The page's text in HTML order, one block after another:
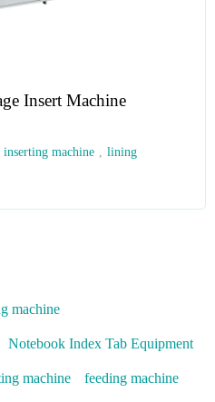
Insert Machine
inserting machine , lining
machine
Notebook Index Tab Equipment
machine feeding machine